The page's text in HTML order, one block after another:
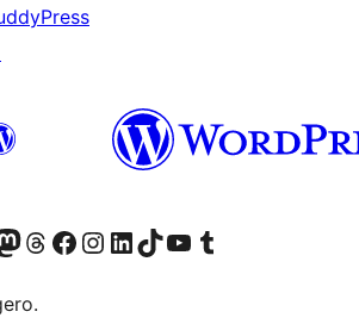
accountaccount
our Mastodon account
Visit our Threads account
Visit our Facebook page
Visit our Instagram account
Visit our LinkedIn account
Visit our TikTok account
Visit our YouTube channel
Visit our Tumblr account